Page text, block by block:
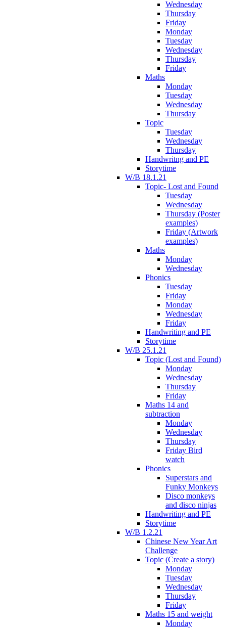
Wednesday
Thursday
Friday
Monday
Tuesday
Wednesday
Thursday
Friday
Maths
Monday
Tuesday
Wednesday
Thursday
Topic
Tuesday
Wednesday
Thursday
Handwritng and PE
Storytime
W/B 18.1.21
Topic- Lost and Found
Tuesday
Wednesday
Thursday (Poster
examples)
Friday (Artwork
examples)
Maths
Monday
Wednesday
Phonics
Tuesday
Friday
Monday
Wednesday
Friday
Handwriting and PE
Storytime
W/B 25.1.21
Topic (Lost and Found)
Monday
Wednesday
Thursday
Friday
Maths 14 and
subtraction
Monday
Wednesday
Thursday
Friday Bird
watch
Phonics
Superstars and
Funky Monkeys
Disco monkeys
and disco ninjas
Handwriting and PE
Storytime
W/B 1.2.21
Chinese New Year Art
Challenge
Topic (Create a story)
Monday
Tuesday
Wednesday
Thursday
Friday
Maths 15 and weight
Monday